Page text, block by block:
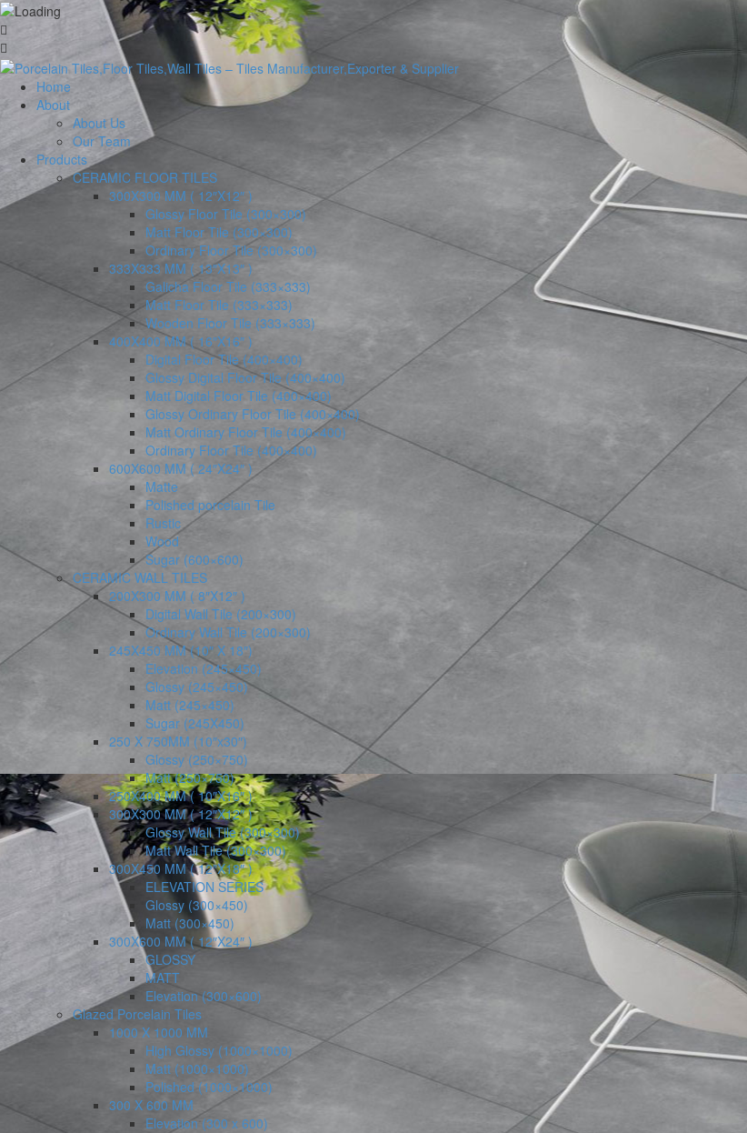
Home
About
About Us
Our Team
Products
CERAMIC FLOOR TILES
300X300 MM ( 12″X12″ )
Glossy Floor Tile (300×300)
Matt Floor Tile (300×300)
Ordinary Floor Tile (300×300)
333X333 MM ( 13″X13″ )
Galicha Floor Tile (333×333)
Matt Floor Tile (333×333)
Wooden Floor Tile (333×333)
400X400 MM ( 16″X16″ )
Digital Floor Tile (400×400)
Glossy Digital Floor Tile (400×400)
Matt Digital Floor Tile (400×400)
Glossy Ordinary Floor Tile (400×400)
Matt Ordinary Floor Tile (400×400)
Ordinary Floor Tile (400×400)
600X600 MM ( 24″X24″ )
Matte
Polished porcelain Tile
Rustic
Wood
Sugar (600×600)
CERAMIC WALL TILES
200X300 MM ( 8″X12″ )
Digital Wall Tile (200×300)
Ordinary Wall Tile (200×300)
245X450 MM (10″ X 18″)
Elevation (245×450)
Glossy (245×450)
Matt (245×450)
Sugar (245X450)
250 X 750MM (10″x30″)
Glossy (250×750)
Matt (250×750)
250X400 MM ( 10″X16″ )
300X300 MM ( 12″X12″ )
Glossy Wall Tile (300×300)
Matt Wall Tile (300×300)
300X450 MM ( 12″X18″ )
ELEVATION SERIES
Glossy (300×450)
Matt (300×450)
300X600 MM ( 12″X24″ )
GLOSSY
MATT
Elevation (300×600)
Glazed Porcelain Tiles
1000 X 1000 MM
High Glossy (1000×1000)
Matt (1000×1000)
Polished (1000×1000)
300 X 600 MM
Elevation (300 x 600)